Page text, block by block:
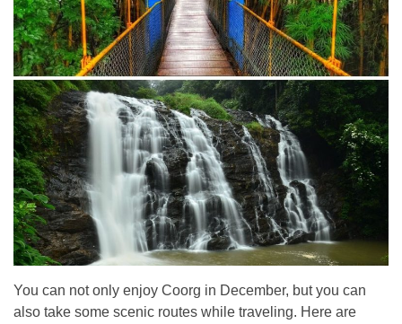
You can not only enjoy Coorg in December, but you can
also take some scenic routes while traveling. Here are